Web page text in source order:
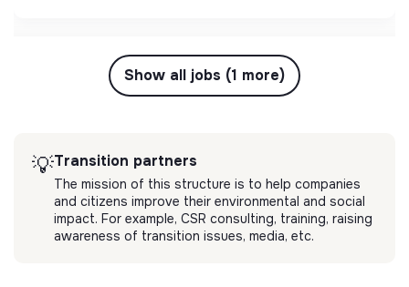
Show all jobs (1 more)
💡Transition partners
The mission of this structure is to help companies
and citizens improve their environmental and social
impact. For example, CSR consulting, training, raising
awareness of transition issues, media, etc.